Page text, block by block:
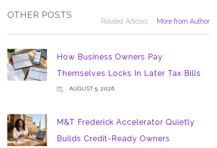
OTHER POSTS
Related Articles More from Author
How Business Owners Pay
Themselves Locks In Later Tax Bills
AUGUST 5, 2026
M&T Frederick Accelerator Quietly
Builds Credit-Ready Owners